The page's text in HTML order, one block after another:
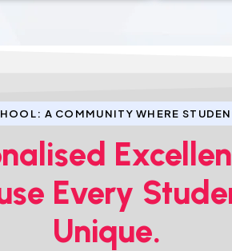
A COMMUNITY WHERE
Every
Unique.